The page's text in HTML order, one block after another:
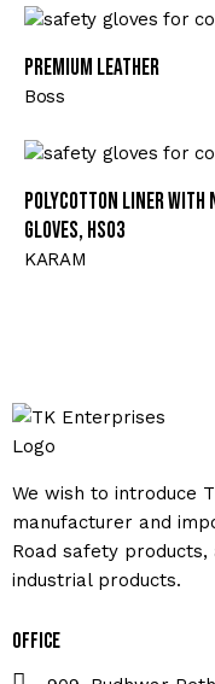
Premium Leather
Boss
Polycotton Liner with
Gloves, HS03
KARAM
We wish to introduce
manufacturer and
Road safety
industrial products.
Office